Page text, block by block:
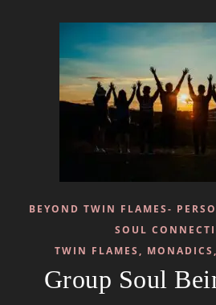
BEYOND TWIN FLAMES-
SOUL
TWIN FLAMES,
Group Soul